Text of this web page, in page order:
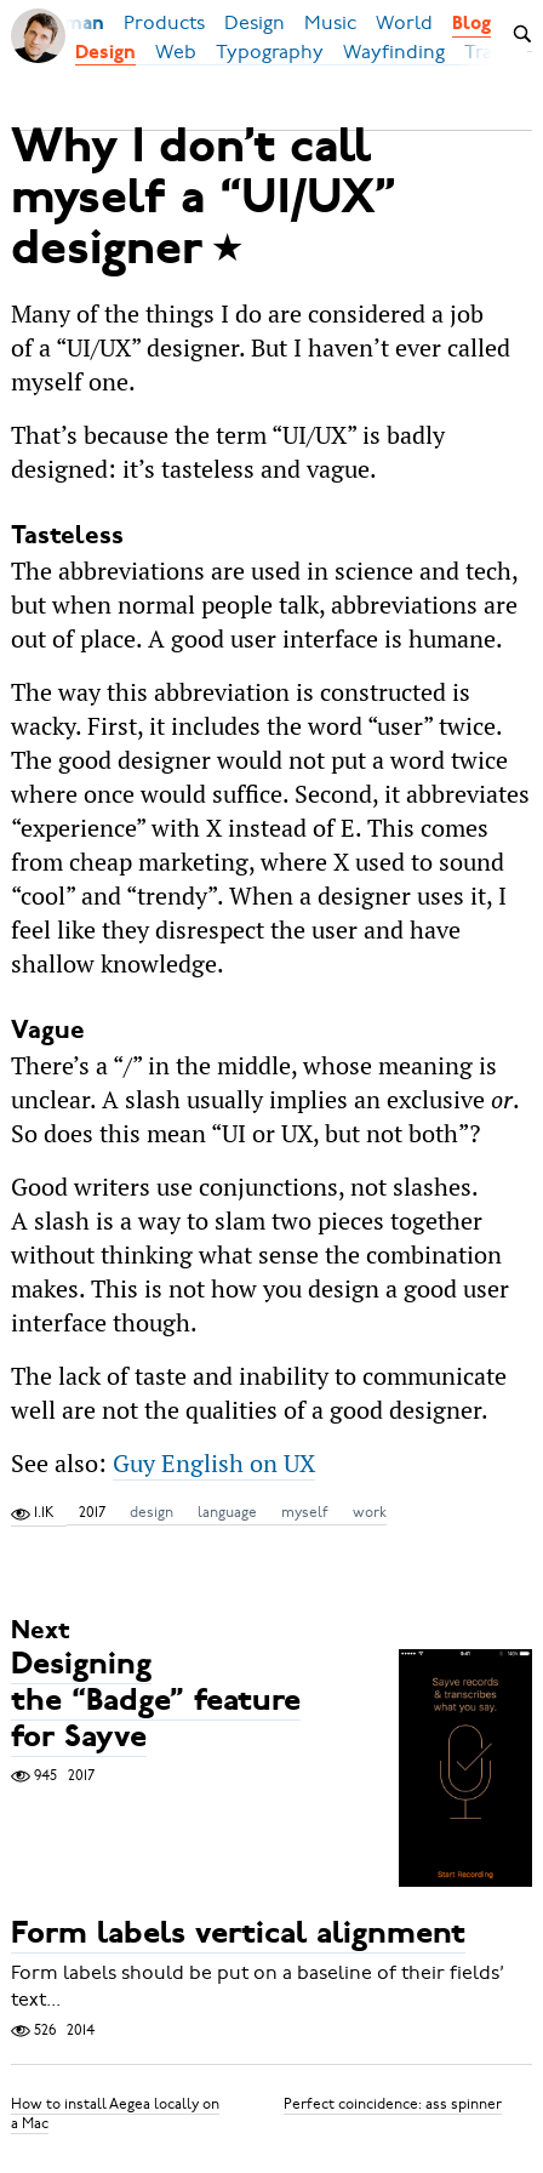
Ilya Birman Products Design Music World
Blog
Design
Web Typography Wayfinding
Why I don’t call
myself a “UI/UX”
designer
Many of the things I do are considered a job
of a “UI/UX” designer. But I haven’t ever called
myself one.
That’s because the term “UI/UX” is badly
designed: it’s tasteless and vague.
Tasteless
The abbreviations are used in science and tech,
but when normal people talk, abbreviations are
out of place. A good user interface is humane.
The way this abbreviation is constructed is
wacky. First, it includes the word “user” twice.
The good designer would not put a word twice
where once would suffice. Second, it abbreviates
“experience” with X instead of E. This comes
from cheap marketing, where X used to sound
“cool” and “trendy”. When a designer uses it, I
feel like they disrespect the user and have
shallow knowledge.
Vague
There’s a “/” in the middle, whose meaning is
unclear. A slash usually implies an exclusiveor.
So does this mean “UI or UX, but not both”?
Good writers use conjunctions, not slashes.
A slash is a way to slam two pieces together
without thinking what sense the combination
makes. This is not how you design a good user
interface though.
The lack of taste and inability to communicate
well are not the qualities of a good designer.
See also: Guy English on UX
1.1K 2017 design language myself work
Next
Designing
the “Badge” feature
for Sayve
945 2017
Form labels vertical alignment
Form labels should be put on a baseline of their fields’
text...
526 2014
How to install Aegea locally on
a Mac
Perfect coincidence: ass spinner